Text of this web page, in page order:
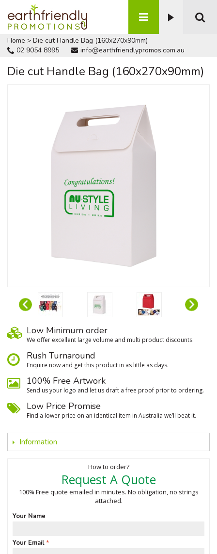
Home > Die cut Handle Bag (160x270x90mm)
02 9054 8995
info@earthfriendlypromos.com.au
Die cut Handle Bag (160x270x90mm)
Low Minimum order
We oﬀer excellent large volume and multi product discounts.
Rush Turnaround
Enquire now and get this product in as little as days.
100% Free Artwork
Send us your logo and let us draft a free proof prior to ordering.
Low Price Promise
Find a lower price on an identical item in Australia we’ll beat it.
Information
How to order?
Request A Quote
100% Free quote emailed in minutes. No obligation, no strings
attached.
Your Name
Your Email